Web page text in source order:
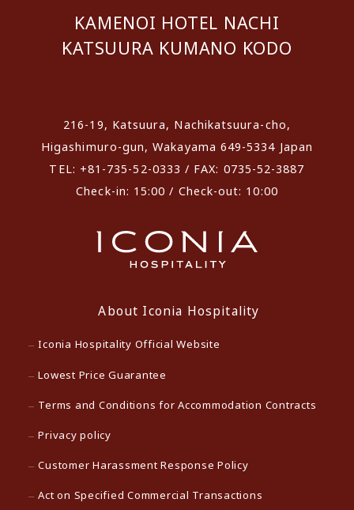
KAMENOI HOTEL NACHI
KATSUURA KUMANO KODO
216-19, Katsuura, Nachikatsuura-cho,
Higashimuro-gun, Wakayama 649-5334 Japan
TEL: +81-735-52-0333 / FAX: 0735-52-3887
Check-in: 15:00 / Check-out: 10:00
About Iconia Hospitality
Iconia Hospitality Official Website
Lowest Price Guarantee
Terms and Conditions for Accommodation Contracts
Privacy policy
Customer Harassment Response Policy
Act on Specified Commercial Transactions